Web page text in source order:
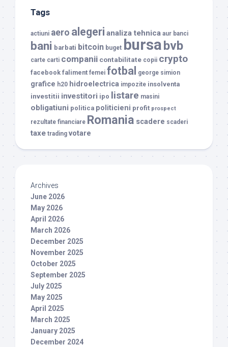
Tags
actiuni aero alegeri analiza tehnica aur banci
bani barbati bitcoin buget bursabvb
carte carti companii contabilitate copii crypto
facebook faliment femei fotbal george simion
grafice h20 hidroelectrica impozite insolventa
investitii investitori ipo listare masini
obligatiuni politica politicieni profit prospect
rezultate financiare Romania scadere scaderi
taxe trading votare
Archives
June 2026
May 2026
April 2026
March 2026
December 2025
November 2025
October 2025
September 2025
July 2025
May 2025
April 2025
March 2025
January 2025
December 2024